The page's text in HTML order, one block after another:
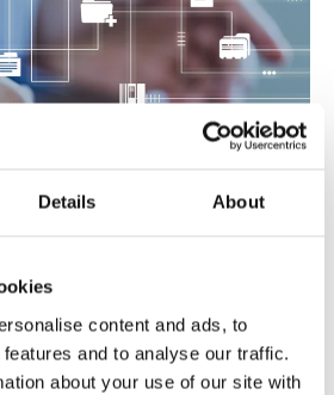
Details About
content and ads, to
and to analyse our traffic.
about your use of our site with
Success: